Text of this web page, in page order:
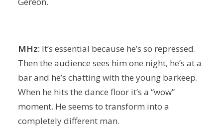
MHz: It’s essential because he’s so repressed.
Then the audience sees him one night, he’s at a
bar and he’s chatting with the young barkeep.
When he hits the dance floor it’s a “wow”
moment. He seems to transform into a
completely different man.